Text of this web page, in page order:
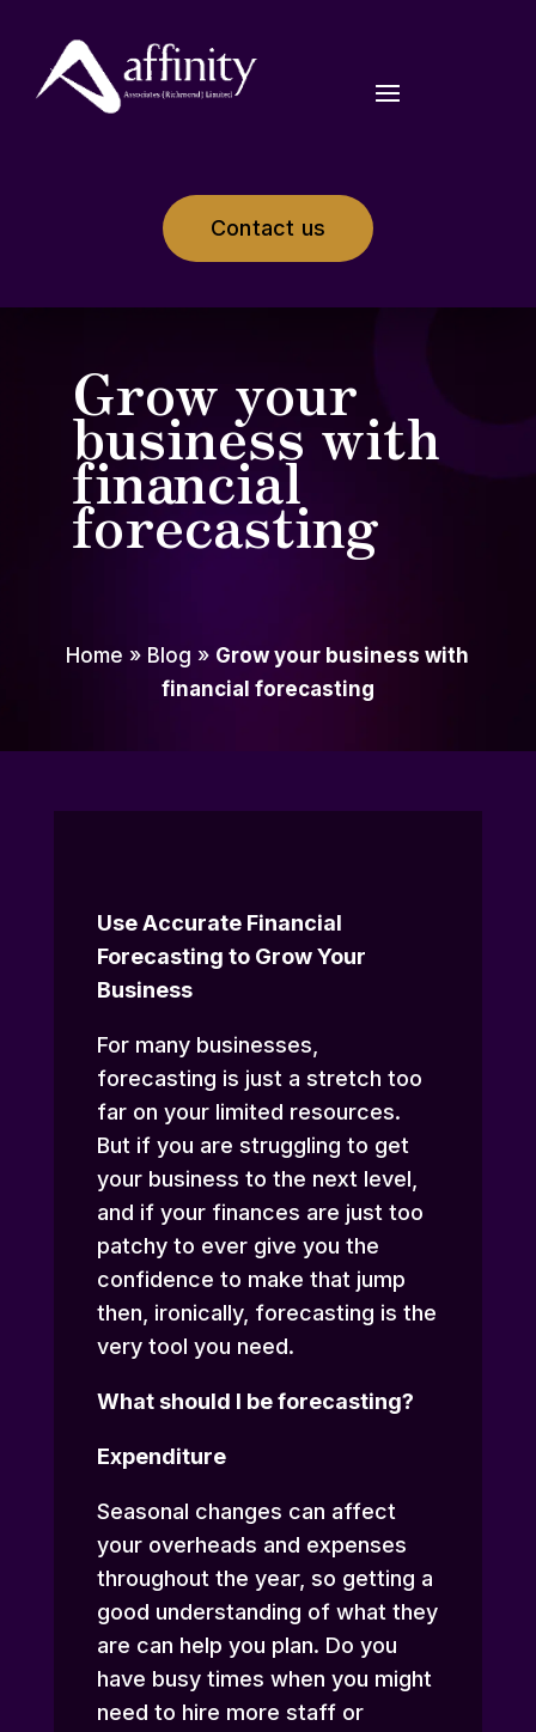
Contact us
Grow your
business with
financial
forecasting
Home » Blog » Grow your business with
financial forecasting
Use Accurate Financial
Forecasting to Grow Your
Business
For many businesses,
forecasting is just a stretch too
far on your limited resources.
But if you are struggling to get
your business to the next level,
and if your finances are just too
patchy to ever give you the
confidence to make that jump
then, ironically, forecasting is the
very tool you need.
What should I be forecasting?
Expenditure
Seasonal changes can affect
your overheads and expenses
throughout the year, so getting a
good understanding of what they
are can help you plan. Do you
have busy times when you might
need to hire more staff or